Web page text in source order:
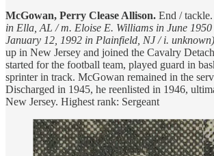
McGowan, Perry Clease Allison. End / tackle.
in Ella, AL / m. Eloise E. Williams in June 1950
January 12, 1992 in Plainfield, NJ / i. unknown)
up in New Jersey and joined the Cavalry
started for the football team, played guard in
sprinter in track. McGowan remained in the
Discharged in 1945, he reenlisted in 1946,
New Jersey. Highest rank: Sergeant